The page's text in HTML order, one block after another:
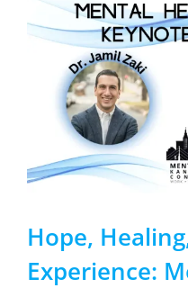
Hope,
Experience: